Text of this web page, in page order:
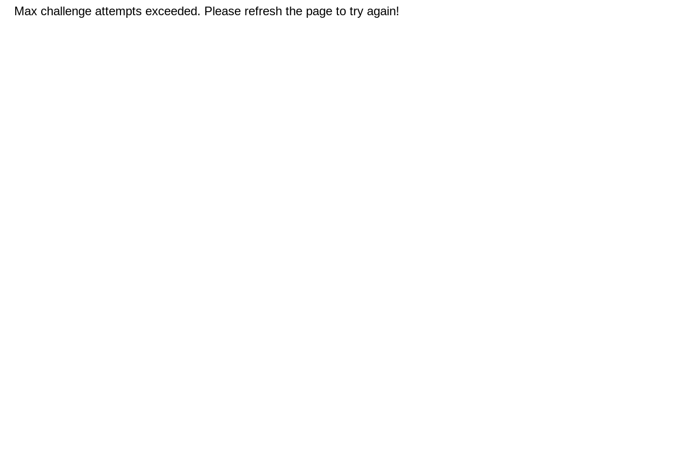
Max challenge attempts exceeded. Please refresh the page to try again!